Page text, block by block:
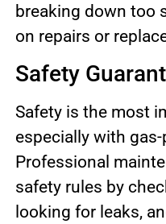
breaking down too
on repairs or
Safety
Safety is the most
especially with
Professional
safety rules by
looking for leaks,